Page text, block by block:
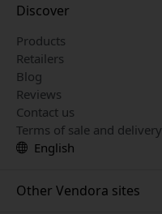
Discover
Products
Retailers
Blog
Reviews
Contact us
Terms of sale and delivery
English
Other Vendora sites